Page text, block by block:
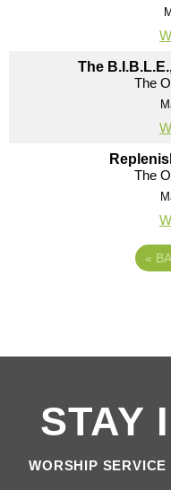
The
The
The
«
STAY
WORSHIP